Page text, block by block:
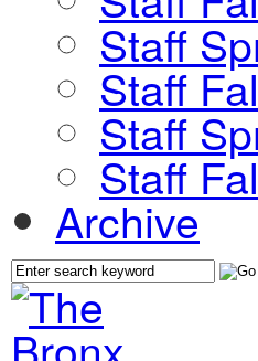
Staff
Staff
Staff
Staff
Archive